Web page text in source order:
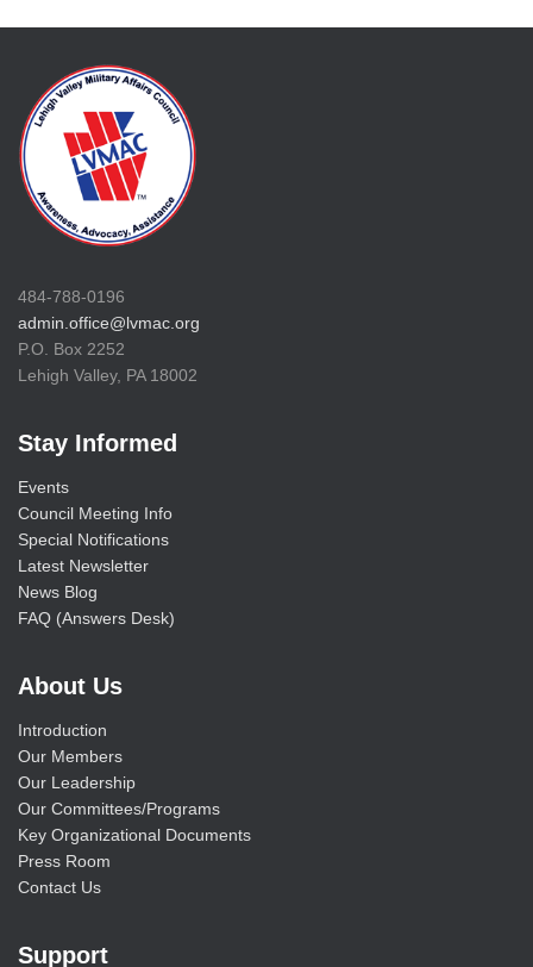
484-788-0196
admin.office@lvmac.org
P.O. Box 2252
Lehigh Valley, PA 18002
Stay Informed
Events
Council Meeting Info
Special Notifications
Latest Newsletter
News Blog
FAQ (Answers Desk)
About Us
Introduction
Our Members
Our Leadership
Our Committees/Programs
Key Organizational Documents
Press Room
Contact Us
Support